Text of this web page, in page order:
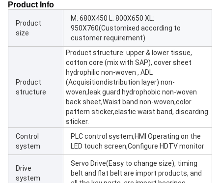
Product Info
Product
size
M: 680X450 L: 800X650 XL:
950X760(Customixed according to
customer requirement)
Product
structure
Product structure: upper & lower tissue,
cotton core (mix with SAP), cover sheet
hydrophilic non-woven , ADL
(Acquisitiondistribution layer) non-
woven,leak guard hydrophobic non-woven
back sheet,Waist band non-woven,color
pattern sticker,elastic waist band, discarding
sticker.
Control
system
PLC control system,HMI Operating on the
LED touch screen,Configure HDTV monitor
Drive
system
Servo Drive(Easy to change size), timing
belt and flat belt are import products, and